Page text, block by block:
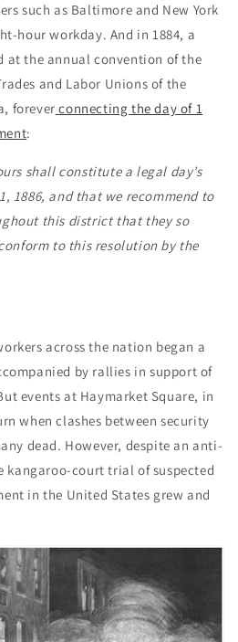
such as Baltimore and New York
hour workday. And in 1884, a
at the annual convention of the
and Labor Unions of the
forever connecting the day of 1
:
shall constitute a legal day’s
1886, and that we recommend to
this district that they so
to this resolution by the
across the nation began a
by rallies in support of
events at Haymarket Square, in
when clashes between security
dead. However, despite an anti-
kangaroo-court trial of suspected
in the United States grew and